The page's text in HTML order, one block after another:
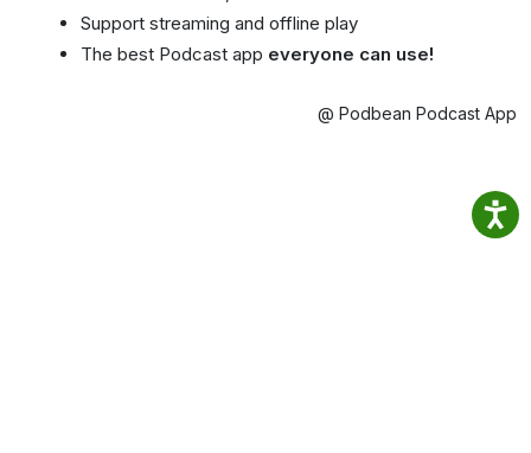
Support streaming and offline play
The best Podcast app everyone can use!
@ Podbean Podcast App